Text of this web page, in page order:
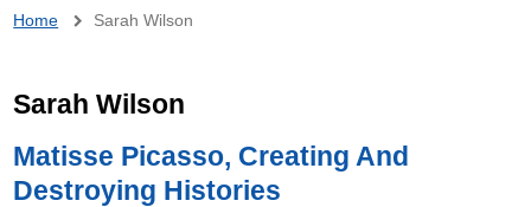
Breadcrumb
Home Sarah Wilson
Sarah Wilson
Matisse Picasso, Creating And
Destroying Histories